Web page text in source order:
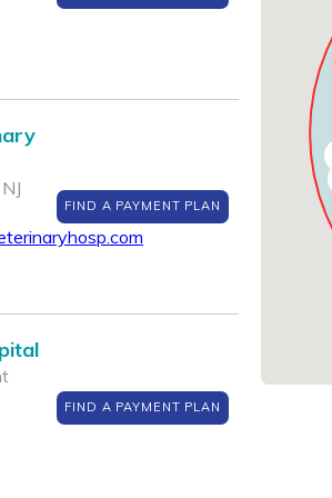
FIND A PAYMENT PLAN
FIND A PAYMENT PLAN